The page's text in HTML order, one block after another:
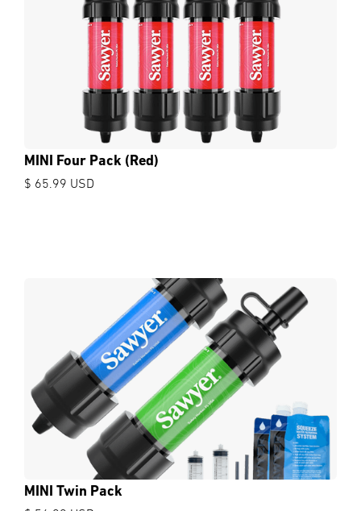
MINI Four Pack (Red)
$ 65.99 USD
MINI Twin Pack